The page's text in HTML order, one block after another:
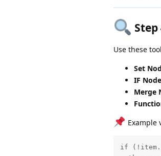
Step
Use these
Set
IF Node
Merge
Example
if